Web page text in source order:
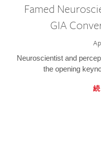
Famed
GIA
Neuroscientist and
the opening